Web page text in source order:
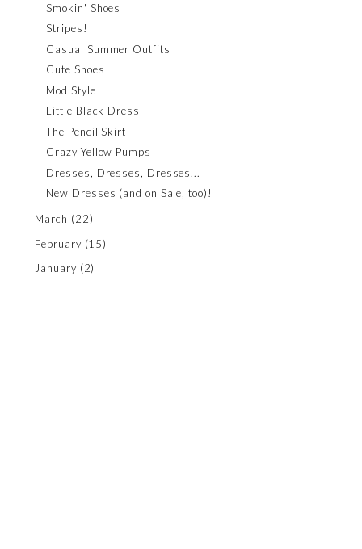
Smokin' Shoes
Stripes!
Casual Summer Outfits
Cute Shoes
Mod Style
Little Black Dress
The Pencil Skirt
Crazy Yellow Pumps
Dresses, Dresses, Dresses...
New Dresses (and on Sale, too)!
March (22)
February (15)
January (2)